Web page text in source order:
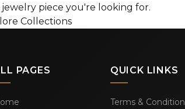
piece you're looking for.
Collections
PAGES QUICK LINKS
Terms & Condition